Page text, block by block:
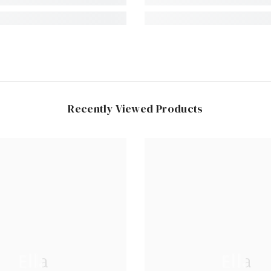
Recently Viewed Products
Ella Ella